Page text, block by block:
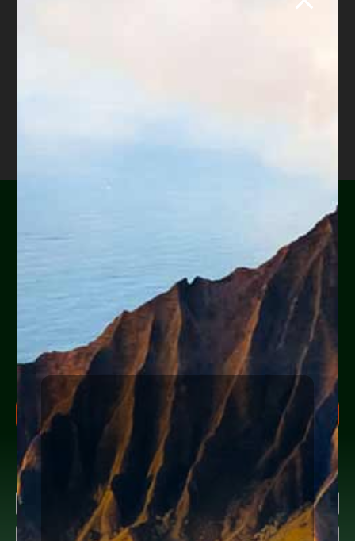
experiencing financial
hardship?
Help Yourself or Someone You Love
Share your info (or a loved one’s) below to receive clear,
actionable steps today to begin the
FREE Consultation
process. Feel free to ask us anything along the way.
FREE CONSULTATION PROCESS
Research more about bankruptcy
Name (Required)
First